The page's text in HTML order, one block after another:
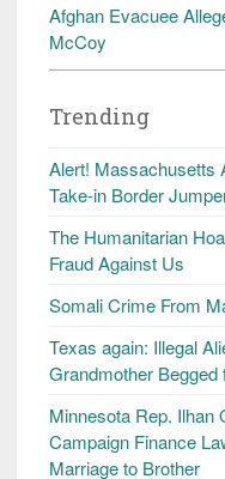
Afghan Evacuee
McCoy
Trending
Alert! Massachusetts
Take-in Border
The Humanitarian
Fraud Against Us
Somali Crime From
Texas again: Illegal
Grandmother Begged
Minnesota Rep. Ilhan
Campaign Finance
Marriage to Brother